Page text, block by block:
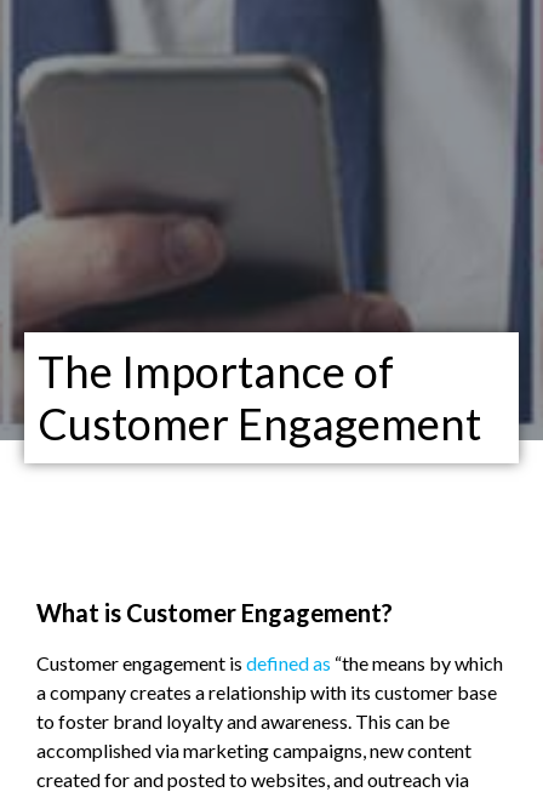
The Importance of
Customer Engagement
What is Customer Engagement?
Customer engagement is defined as “the means by which
a company creates a relationship with its customer base
to foster brand loyalty and awareness. This can be
accomplished via marketing campaigns, new content
created for and posted to websites, and outreach via